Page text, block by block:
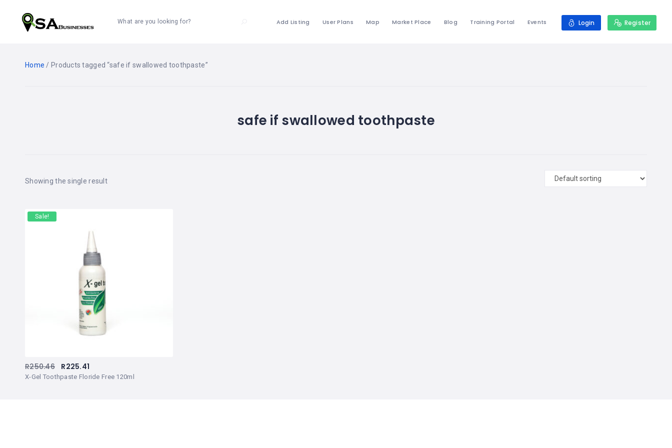
What are you looking for? Add Listing User Plans Map Market Place Blog Training Portal Events Login Register
Home / Products tagged “safe if swallowed toothpaste”
safe if swallowed toothpaste
Showing the single result
Sale!
X-Gel Toothpaste Floride Free 120ml
R250.46 R225.41